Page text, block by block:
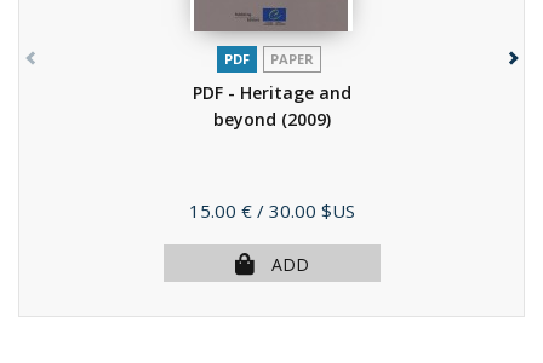
PDF PAPER
PDF - Heritage and
beyond (2009)
Price
15.00 € / 30.00 $US
ADD